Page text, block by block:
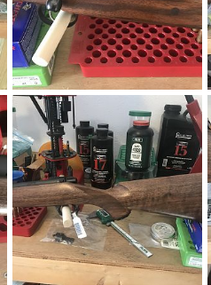
CZ 550 375 H&H AHR Action Rifle
neckdeep
Apr 8, 2019
0